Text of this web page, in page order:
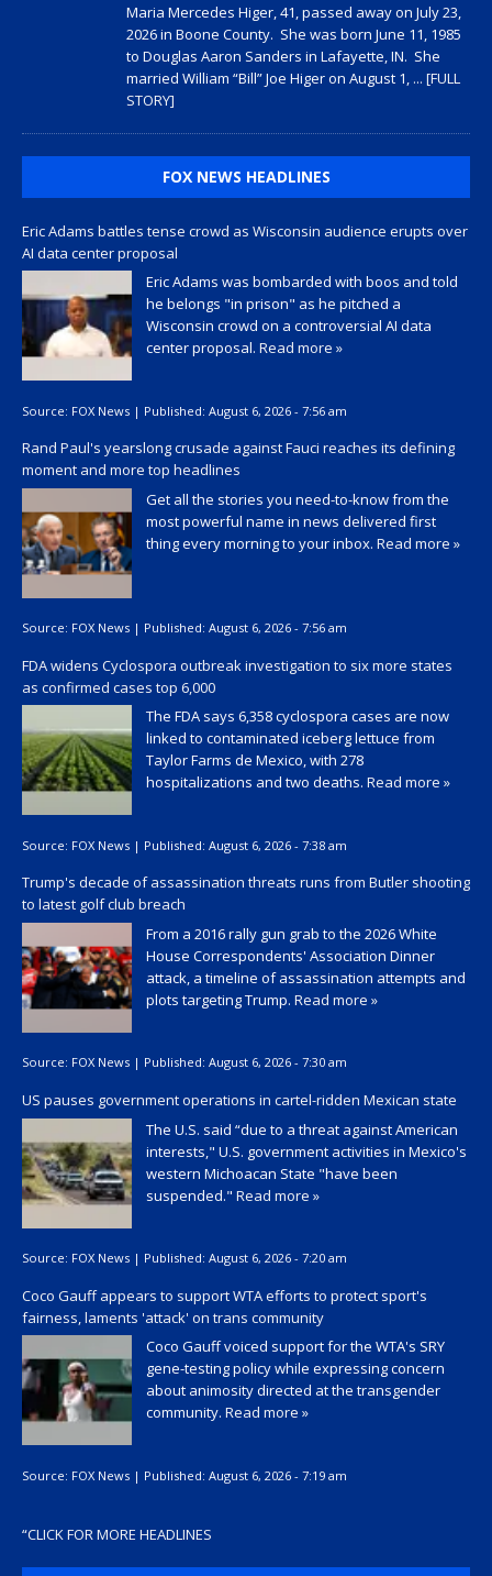
Maria Mercedes Higer, 41, passed away on July 23,
2026 in Boone County. She was born June 11, 1985
to Douglas Aaron Sanders in Lafayette, IN. She
married William “Bill” Joe Higer on August 1, ... [FULL
STORY]
FOX NEWS HEADLINES
Eric Adams battles tense crowd as Wisconsin audience erupts over
AI data center proposal
Eric Adams was bombarded with boos and told
he belongs "in prison" as he pitched a
Wisconsin crowd on a controversial AI data
center proposal. Read more »
Source: FOX News | Published: August 6, 2026 - 7:56 am
Rand Paul's yearslong crusade against Fauci reaches its defining
moment and more top headlines
Get all the stories you need-to-know from the
most powerful name in news delivered first
thing every morning to your inbox. Read more »
Source: FOX News | Published: August 6, 2026 - 7:56 am
FDA widens Cyclospora outbreak investigation to six more states
as confirmed cases top 6,000
The FDA says 6,358 cyclospora cases are now
linked to contaminated iceberg lettuce from
Taylor Farms de Mexico, with 278
hospitalizations and two deaths. Read more »
Source: FOX News | Published: August 6, 2026 - 7:38 am
Trump's decade of assassination threats runs from Butler shooting
to latest golf club breach
From a 2016 rally gun grab to the 2026 White
House Correspondents' Association Dinner
attack, a timeline of assassination attempts and
plots targeting Trump. Read more »
Source: FOX News | Published: August 6, 2026 - 7:30 am
US pauses government operations in cartel-ridden Mexican state
The U.S. said “due to a threat against American
interests," U.S. government activities in Mexico's
western Michoacan State "have been
suspended." Read more »
Source: FOX News | Published: August 6, 2026 - 7:20 am
Coco Gauff appears to support WTA efforts to protect sport's
fairness, laments 'attack' on trans community
Coco Gauff voiced support for the WTA's SRY
gene-testing policy while expressing concern
about animosity directed at the transgender
community. Read more »
Source: FOX News | Published: August 6, 2026 - 7:19 am
“CLICK FOR MORE HEADLINES